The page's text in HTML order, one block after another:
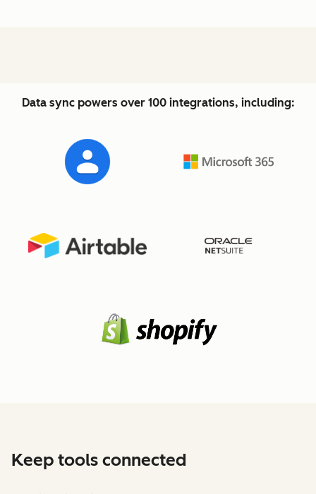
Data sync powers over 100 integrations, including:
Keep tools connected